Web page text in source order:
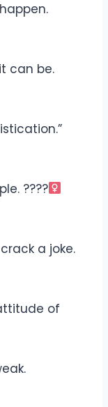
can be.
????‍
a joke.
of